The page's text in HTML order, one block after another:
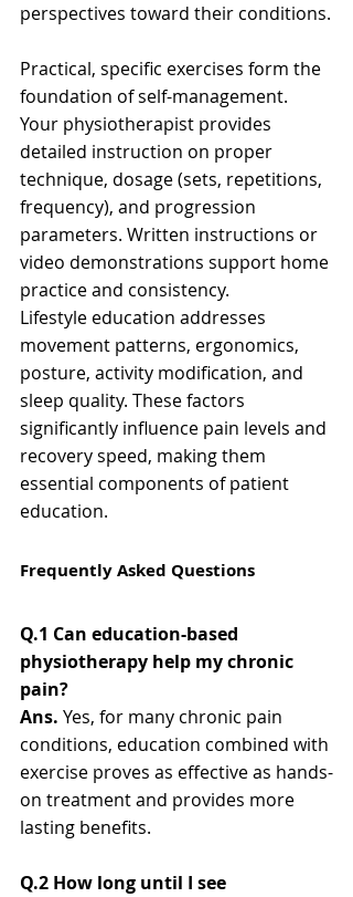
perspectives toward their conditions.
Practical, specific exercises form the
foundation of self-management.
Your physiotherapist provides
detailed instruction on proper
technique, dosage (sets, repetitions,
frequency), and progression
parameters. Written instructions or
video demonstrations support home
practice and consistency.
Lifestyle education addresses
movement patterns, ergonomics,
posture, activity modification, and
sleep quality. These factors
significantly influence pain levels and
recovery speed, making them
essential components of patient
education.
Frequently Asked Questions
Q.1 Can education-based
physiotherapy help my chronic
pain?
Ans. Yes, for many chronic pain
conditions, education combined with
exercise proves as effective as hands-
on treatment and provides more
lasting benefits.
Q.2 How long until I see